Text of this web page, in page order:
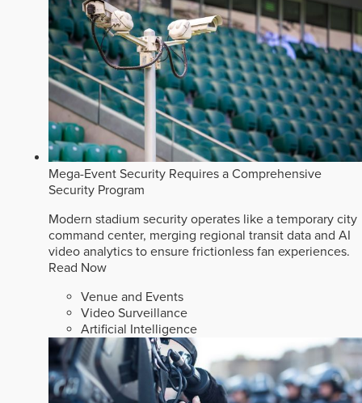
Mega-Event Security Requires a Comprehensive
Security Program
Modern stadium security operates like a temporary city
command center, merging regional transit data and AI
video analytics to ensure frictionless fan experiences.
Read Now
Venue and Events
Video Surveillance
Artificial Intelligence